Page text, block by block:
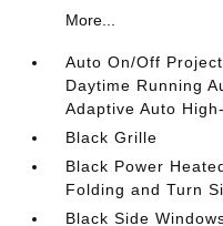
More...
Auto On/Off
Daytime Running
Adaptive Auto
Black Grille
Black Power
Folding and Turn
Black Side